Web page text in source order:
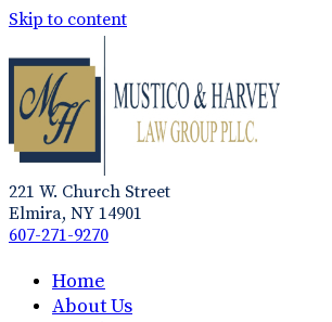
Skip to content
221 W. Church Street
Elmira, NY 14901
607-271-9270
Home
About Us